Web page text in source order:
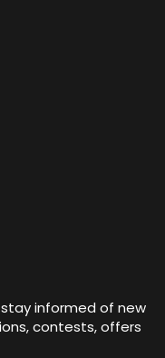
informed of new
contests, offers